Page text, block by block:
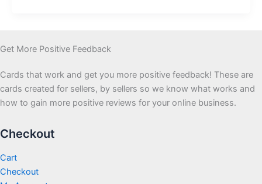
Get More Positive Feedback
Cards that work and get you more positive feedback! These are
cards created for sellers, by sellers so we know what works and
how to gain more positive reviews for your online business.
Checkout
Cart
Checkout